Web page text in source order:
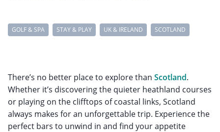
GOLF & SPA STAY & PLAY UK & IRELAND SCOTLAND
There’s no better place to explore than Scotland.
Whether it’s discovering the quieter heathland courses
or playing on the clifftops of coastal links, Scotland
always makes for an unforgettable trip. Experience the
perfect bars to unwind in and find your appetite